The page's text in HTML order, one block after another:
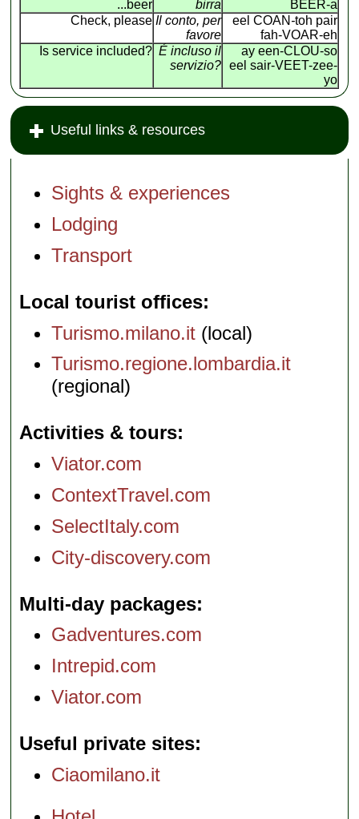
...beer
birra
BEER-a
Check, please Il conto, per
favore
eel COAN -toh pair
fah-VOAR-eh
Is service included? É incluso il
servizio?
ay een-CLOU-so
eel sair-VEET-zee-
yo
Useful links & resources
Sights & experiences
Lodging
Transport
Local tourist offices
Turismo.milano.it (local)
Turismo.regione.lombardia.it
(regional)
Activities & tours
Viator.com
ContextTravel.com
SelectItaly.com
City-discovery.com
Multi-day packages
Gadventures.com
Intrepid.com
Viator.com
Useful private sites
Ciaomilano.it